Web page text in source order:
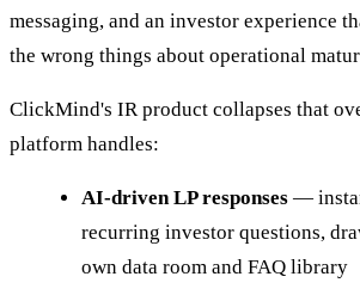
messaging, and an investor experience
the wrong things about operational
ClickMind's IR product collapses that
platform handles:
AI-driven LP responses —
recurring investor questions,
own data room and FAQ library